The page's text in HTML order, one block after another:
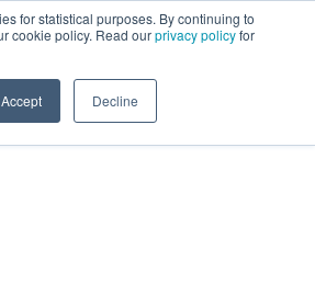
for statistical purposes. By continuing to
cookie policy. Read ourprivacy policyfor
Accept Decline